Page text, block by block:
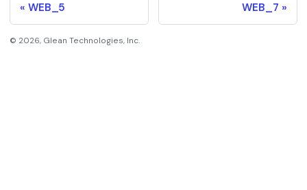
WEB_5 WEB_7
© 2026, Glean Technologies, Inc.